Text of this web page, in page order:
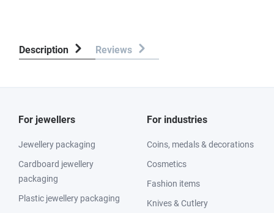
Description Reviews
For jewellers
Jewellery packaging
Cardboard jewellery
packaging
Plastic jewellery packaging
For industries
Coins, medals & decorations
Cosmetics
Fashion items
Knives & Cutlery